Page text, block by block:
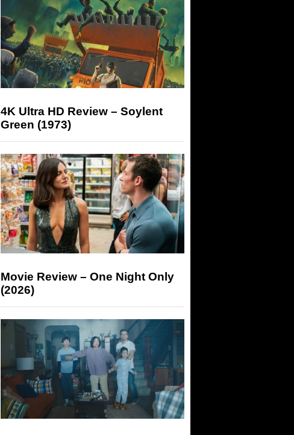
4K Ultra HD Review – Soylent
Green (1973)
Movie Review – One Night Only
(2026)